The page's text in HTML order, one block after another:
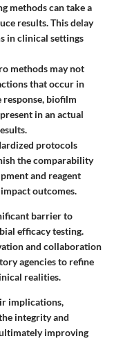
methods can take a
results. This delay
in clinical settings
methods may not
that occur in
response, biofilm
in an actual
protocols
the comparability
and reagent
outcomes.
barrier to
efficacy testing.
and collaboration
agencies to refine
realities.
implications,
integrity and
improving